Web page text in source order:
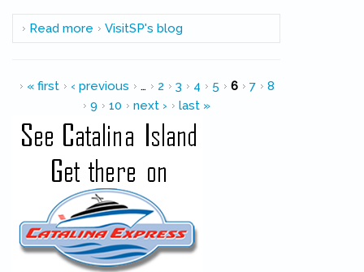
Read more about FYI: Safety Zone Established in Port for
Fleet Week
VisitSP's blog
Pages
« first ‹ previous … 2 3 4 5 6 7
8
9
10 next › last »